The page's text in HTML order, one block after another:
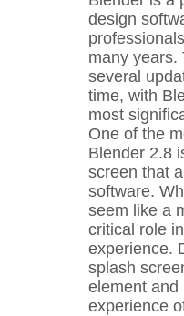
design
many years.
several
time, with
most
One of the
Blender 2.8
screen that
software.
seem like a
critical role
experience.
splash
element and
experience